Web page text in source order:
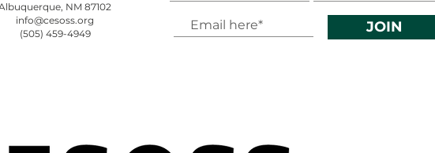
NM 87102
info@cesoss.org
(505) 459-4949
JOIN